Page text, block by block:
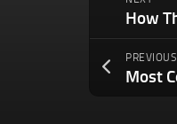
PREVIOUS